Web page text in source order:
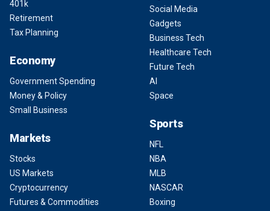
401k
Retirement
Tax Planning
Economy
Government Spending
Money & Policy
Small Business
Markets
Stocks
US Markets
Cryptocurrency
Futures & Commodities
Social Media
Gadgets
Business Tech
Healthcare Tech
Future Tech
AI
Space
Sports
NFL
NBA
MLB
NASCAR
Boxing